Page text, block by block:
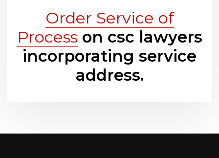
Order Service of
Processon csc lawyers
incorporating service
address.